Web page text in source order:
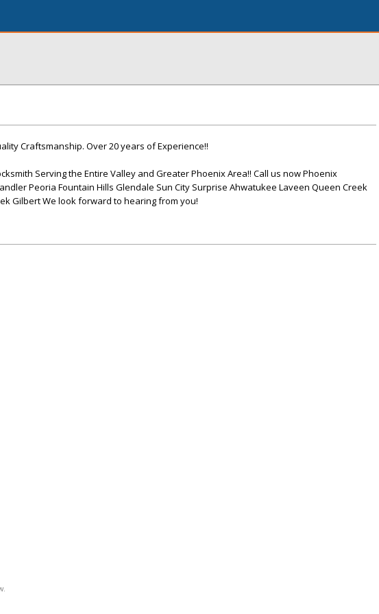
Craftsmanship. Over 20 years of Experience!!
Serving the Entire Valley and Greater Phoenix Area!! Call us now Phoenix
Peoria Fountain Hills Glendale Sun City Surprise Ahwatukee Laveen Queen Creek
Gilbert We look forward to hearing from you!